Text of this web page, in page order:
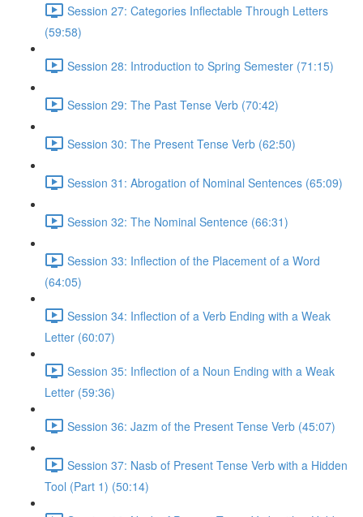
Session 27: Categories Inflectable Through Letters
(59:58)
Session 28: Introduction to Spring Semester (71:15)
Session 29: The Past Tense Verb (70:42)
Session 30: The Present Tense Verb (62:50)
Session 31: Abrogation of Nominal Sentences (65:09)
Session 32: The Nominal Sentence (66:31)
Session 33: Inflection of the Placement of a Word
(64:05)
Session 34: Inflection of a Verb Ending with a Weak
Letter (60:07)
Session 35: Inflection of a Noun Ending with a Weak
Letter (59:36)
Session 36: Jazm of the Present Tense Verb (45:07)
Session 37: Nasb of Present Tense Verb with a Hidden
Tool (Part 1) (50:14)